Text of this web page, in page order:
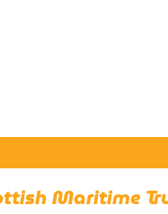
Maritime